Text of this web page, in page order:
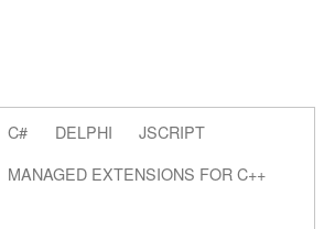
C# DELPHI
JSCRIPT
MANAGED EXTENSIONS FOR C++